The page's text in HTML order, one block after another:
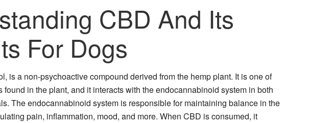
CBD And Its
For Dogs
is a non-psychoactive compound derived from the hemp plant. It is one of
found in the plant, and it interacts with the endocannabinoid system in both
The endocannabinoid system is responsible for maintaining balance in the
pain, inflammation, mood, and more. When CBD is consumed, it